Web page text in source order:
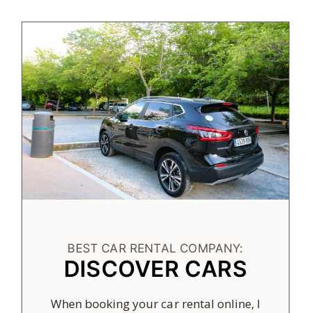
BEST CAR RENTAL COMPANY:
DISCOVER CARS
When booking your car rental online, I